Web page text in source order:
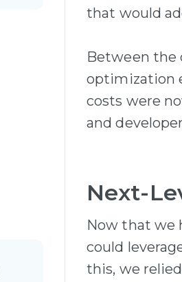
that would
Between the
optimization
costs were
and
Next-
Now that we
could
this, we